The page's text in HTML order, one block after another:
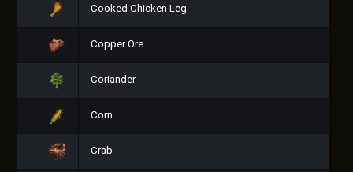
Cooked Chicken Leg
Copper Ore
Coriander
Corn
Crab